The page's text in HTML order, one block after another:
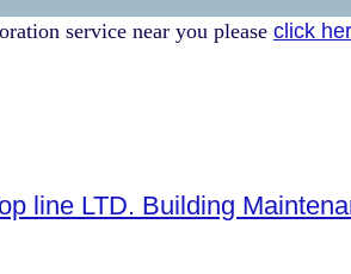
service near you please click
line LTD. Building